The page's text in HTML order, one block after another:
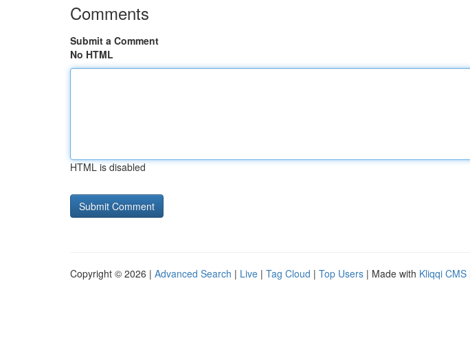
Comments
Submit a Comment
No HTML
HTML is disabled
Copyright © 2026 | Advanced Search | Live | Tag Cloud | Top Users | Made with Kliqqi CMS